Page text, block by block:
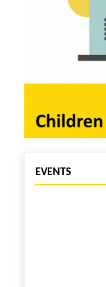
EVENTS